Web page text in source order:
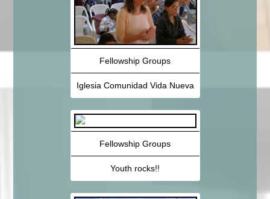
Fellowship Groups
Iglesia Comunidad Vida Nueva
Fellowship Groups
Youth rocks!!